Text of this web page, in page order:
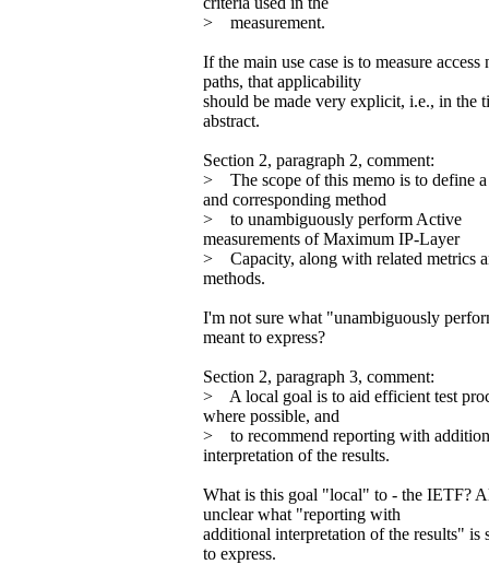
> measurement.
If the main use case is to measure access
paths, that applicability
should be made very explicit, i.e., in the
abstract.
Section 2, paragraph 2, comment:
> The scope of this memo is to define
and corresponding method
> to unambiguously perform Active
measurements of Maximum IP-Layer
> Capacity, along with related metrics
methods.
I'm not sure what "unambiguously
meant to express?
Section 2, paragraph 3, comment:
> A local goal is to aid efficient test
where possible, and
> to recommend reporting with
interpretation of the results.
What is this goal "local" to - the IETF?
unclear what "reporting with
additional interpretation of the results" is
to express.